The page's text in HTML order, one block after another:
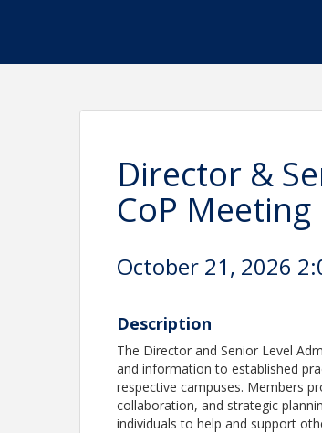
Director &
CoP Meeting
October 21, 2026
Description
The Director and Senior Level
and information to established
respective campuses. Members
collaboration, and strategic
individuals to help and support